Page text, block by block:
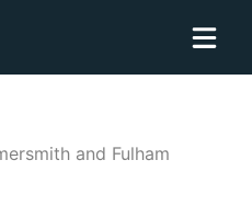
and Fulham